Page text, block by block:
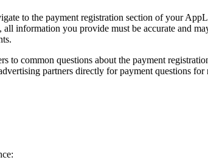
to the payment registration section of your
information you provide must be accurate and
to common questions about the payment
partners directly for payment questions